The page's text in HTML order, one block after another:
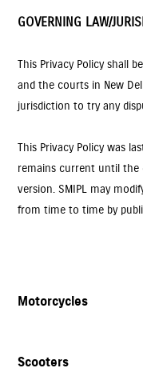
GOVERNING LAW/
This Privacy Policy shall
and the courts in New
jurisdiction to try any
This Privacy Policy was
remains current until the
version. SMIPL may
from time to time by
Motorcycles
Scooters